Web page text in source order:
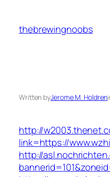
content
thebrewingnoobs
Written byJerome M. Holdren
http://
link=https://
http://